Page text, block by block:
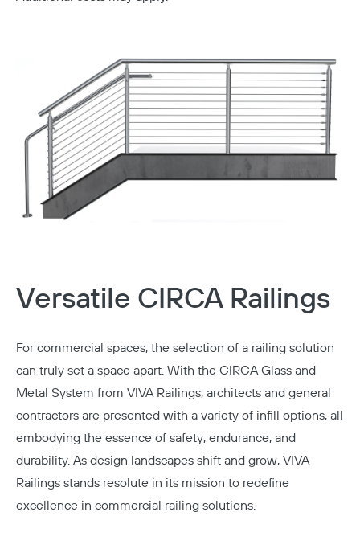
Versatile CIRCA Railings
For commercial spaces, the selection of a railing solution
can truly set a space apart. With the CIRCA Glass and
Metal System from VIVA Railings, architects and general
contractors are presented with a variety of infill options, all
embodying the essence of safety, endurance, and
durability. As design landscapes shift and grow, VIVA
Railings stands resolute in its mission to redefine
excellence in commercial railing solutions.